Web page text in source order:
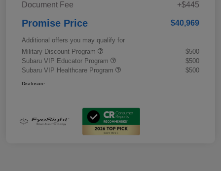
Document Fee
+$445
Promise Price $40,969
Additional offers you may qualify for
Military Discount Program
$500
Subaru VIP Educator Program
$500
Subaru VIP Healthcare Program
$500
Disclosure